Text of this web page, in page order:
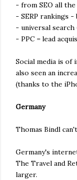
- from SEO all
- SERP rankings -
- universal search
- PPC = lead
Social media is of
also seen an
(thanks to the
Germany
Thomas Bindl
Germany's
The Travel and
larger.